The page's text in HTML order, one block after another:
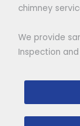
chimney
We provide
Inspection